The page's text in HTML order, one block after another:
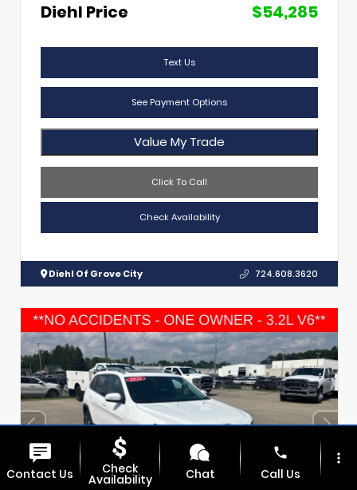
Diehl Price
$54,285
Text Us
See Payment Options
Value My Trade
Click To Call
Check Availability
Diehl Of Grove City 724.608.3620
Contact Us Check
Availability Chat
phone
Call Us
more_vert